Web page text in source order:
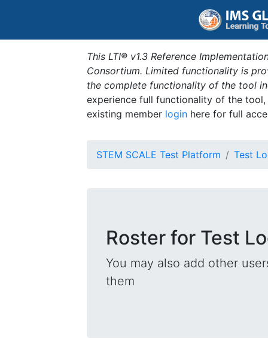
This LTI® v1.3 Reference
Consortium. Limited functionality is
the complete functionality of the tool
experience full functionality of the
existing member login here for full
STEM SCALE Test Platform Test
Roster for Test
You may also add other
them